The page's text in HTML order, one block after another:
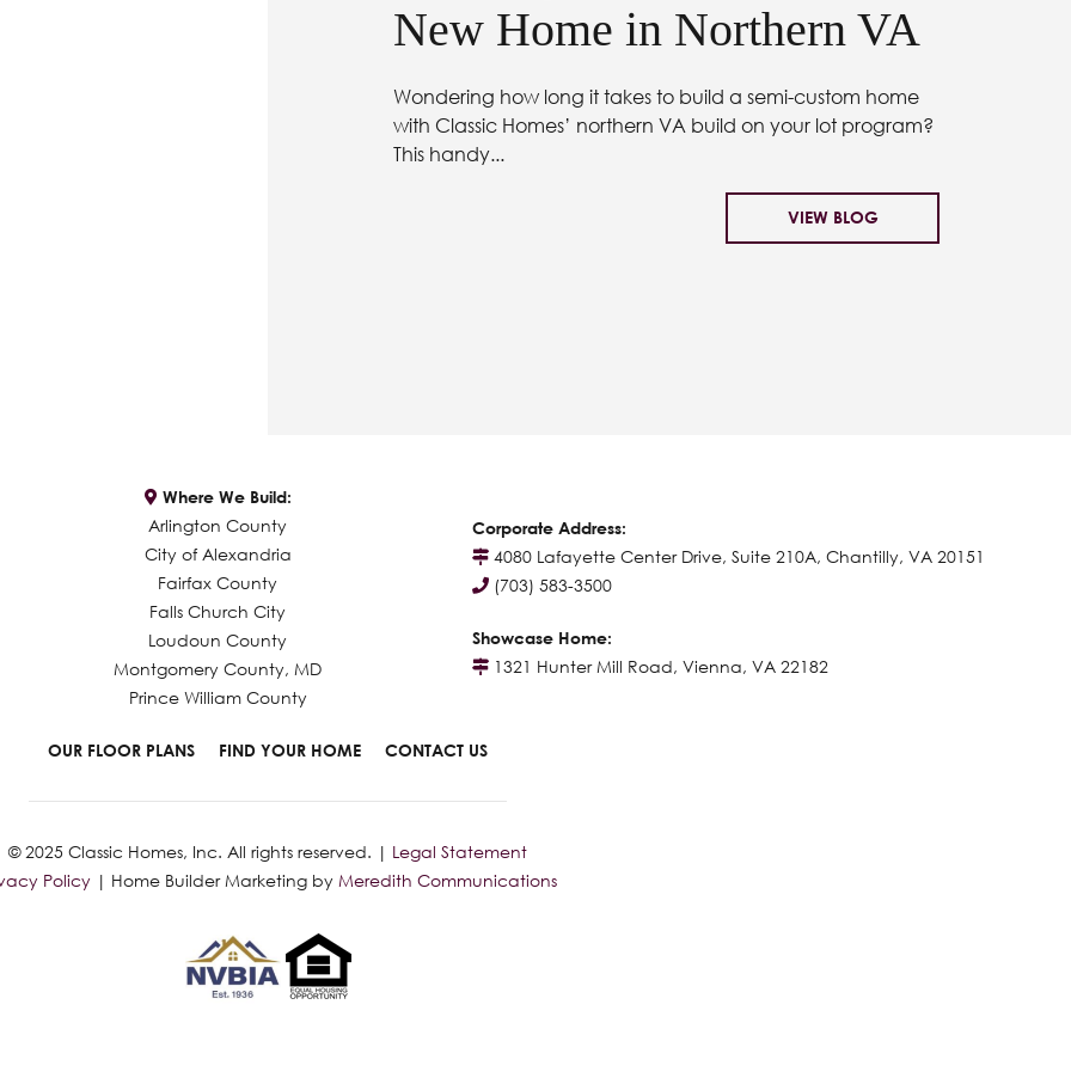
New Home in Northern VA
Wondering how long it takes to build a semi-custom home
with Classic Homes’ northern VA build on your lot program?
This handy...
VIEW BLOG
Where We Build:
Arlington County
City of Alexandria
Fairfax County
Falls Church City
Loudoun County
Montgomery County, MD
Prince William County
Corporate Address:
4080 Lafayette Center Drive, Suite 210A, Chantilly, VA 20151
(703) 583-3500
Showcase Home:
1321 Hunter Mill Road, Vienna, VA 22182
OUR FLOOR PLANS FIND YOUR HOME CONTACT US
© 2025 Classic Homes, Inc. All rights reserved. | Legal Statement
Policy | Home Builder Marketing by Meredith Communications